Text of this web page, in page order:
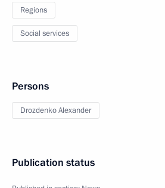
Regions
Social services
Persons
Drozdenko Alexander
Publication status